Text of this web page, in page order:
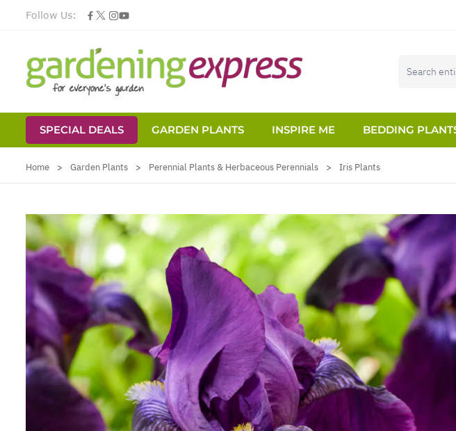
Follow Us:
SPECIAL DEALS GARDEN PLANTS INSPIRE ME BEDDING
Home > Garden Plants > Perennial Plants & Herbaceous Perennials > Iris Plants